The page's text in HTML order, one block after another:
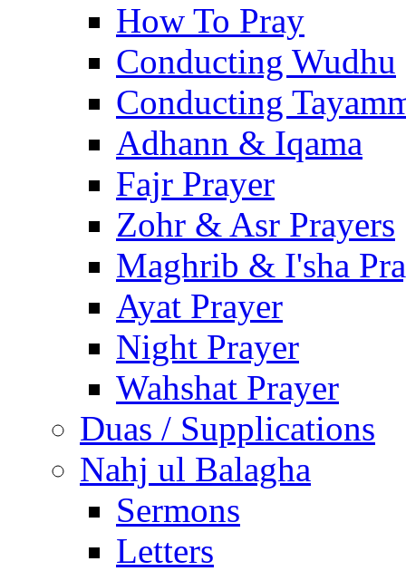
How To Pray
Conducting Wudhu
Conducting
Adhann & Iqama
Fajr Prayer
Zohr & Asr Prayers
Maghrib & I'sha
Ayat Prayer
Night Prayer
Wahshat Prayer
Duas / Supplications
Nahj ul Balagha
Sermons
Letters